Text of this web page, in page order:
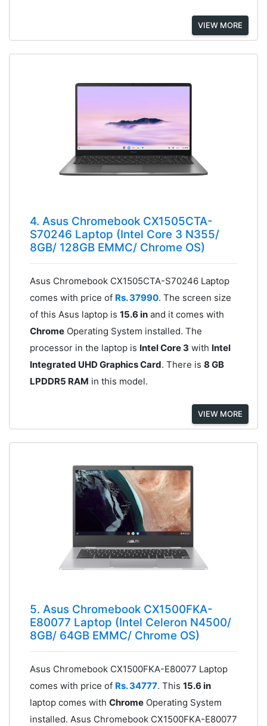
VIEW MORE
4. Asus Chromebook CX1505CTA-
S70246 Laptop (Intel Core 3 N355/
8GB/ 128GB EMMC/ Chrome OS)
Asus Chromebook CX1505CTA-S70246 Laptop
comes with price of Rs. 37990. The screen size
of this Asus laptop is 15.6 inand it comes with
ChromeOperating System installed. The
processor in the laptop is Intel Core 3 with Intel
Integrated UHD Graphics Card. There is 8 GB
LPDDR5 RAM in this model.
VIEW MORE
5. Asus Chromebook CX1500FKA-
E80077 Laptop (Intel Celeron N4500/
8GB/ 64GB EMMC/ Chrome OS)
Asus Chromebook CX1500FKA-E80077 Laptop
comes with price of Rs. 34777. This 15.6 in
laptop comes with ChromeOperating System
installed. Asus Chromebook CX1500FKA-E80077